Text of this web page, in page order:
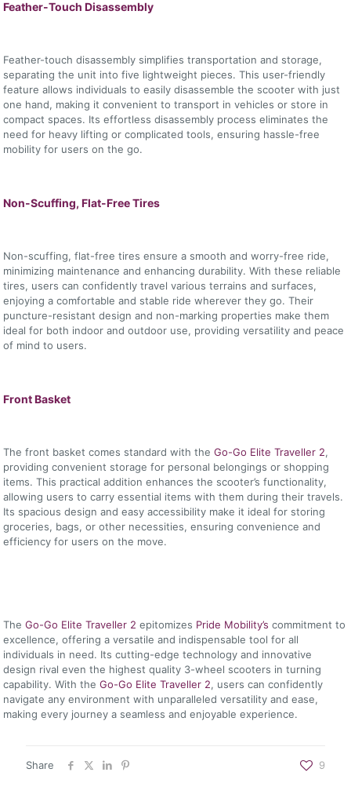
Feather-Touch Disassembly
Feather-touch disassembly simplifies transportation and storage,
separating the unit into five lightweight pieces. This user-friendly
feature allows individuals to easily disassemble the scooter with just
one hand, making it convenient to transport in vehicles or store in
compact spaces. Its effortless disassembly process eliminates the
need for heavy lifting or complicated tools, ensuring hassle-free
mobility for users on the go.
Non-Scuffing, Flat-Free Tires
Non-scuffing, flat-free tires ensure a smooth and worry-free ride,
minimizing maintenance and enhancing durability. With these reliable
tires, users can confidently travel various terrains and surfaces,
enjoying a comfortable and stable ride wherever they go. Their
puncture-resistant design and non-marking properties make them
ideal for both indoor and outdoor use, providing versatility and peace
of mind to users.
Front Basket
The front basket comes standard with theGo-Go Elite Traveller 2,
providing convenient storage for personal belongings or shopping
items. This practical addition enhances the scooter’s functionality,
allowing users to carry essential items with them during their travels.
Its spacious design and easy accessibility make it ideal for storing
groceries, bags, or other necessities, ensuring convenience and
efficiency for users on the move.
TheGo-Go Elite Traveller 2 epitomizes Pride Mobility’s commitment to
excellence, offering a versatile and indispensable tool for all
individuals in need. Its cutting-edge technology and innovative
design rival even the highest quality 3-wheel scooters in turning
capability. With theGo-Go Elite Traveller 2, users can confidently
navigate any environment with unparalleled versatility and ease,
making every journey a seamless and enjoyable experience.
Share 9